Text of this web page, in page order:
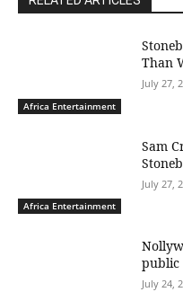
Africa Entertainment
Than
July 27,
Africa Entertainment
Sam
July 27,
public
July 24,